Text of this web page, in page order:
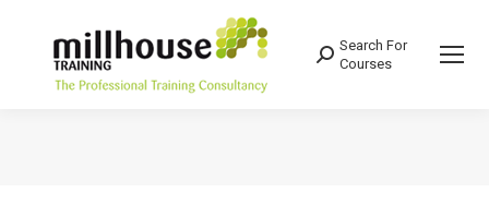
Search:
Search For
Courses